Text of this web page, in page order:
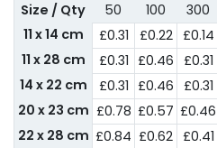
Size / Qty 50 100 300
11 x 14 cm
£0.31 £0.22 £0.14
11 x 28 cm
£0.31 £0.46 £0.31
14 x 22 cm
£0.31 £0.46 £0.31
20 x 23 cm £0.78 £0.57 £0.46
22 x 28 cm £0.84 £0.62 £0.41